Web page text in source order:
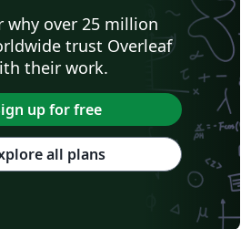
why over 25 million
trust Overleaf
their work.
up for free
all plans